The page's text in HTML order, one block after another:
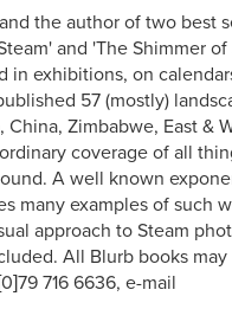
the author of two best
and 'The Shimmer of
in exhibitions, on
57 (mostly)
Zimbabwe, East &
coverage of all
A well known
many examples of such
approach to Steam
All Blurb books
716 6636, e-mail